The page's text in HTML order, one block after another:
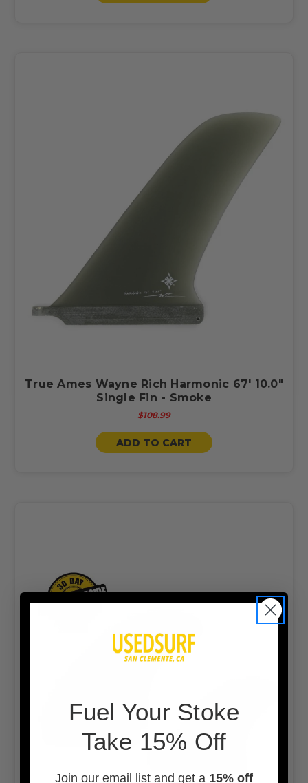
True Ames Wayne Rich Harmonic 67' 10.0"
Single Fin - Smoke
$108.99
ADD TO CART
Fuel Your Stoke
Take 15% Off
Join our email list and get a 15% off